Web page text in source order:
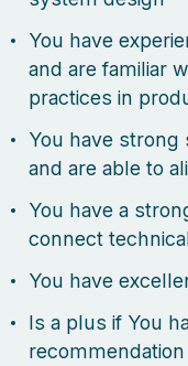
You have
and are familiar
practices in
You have
and are able to
You have a
connect
You have
Is a plus if You